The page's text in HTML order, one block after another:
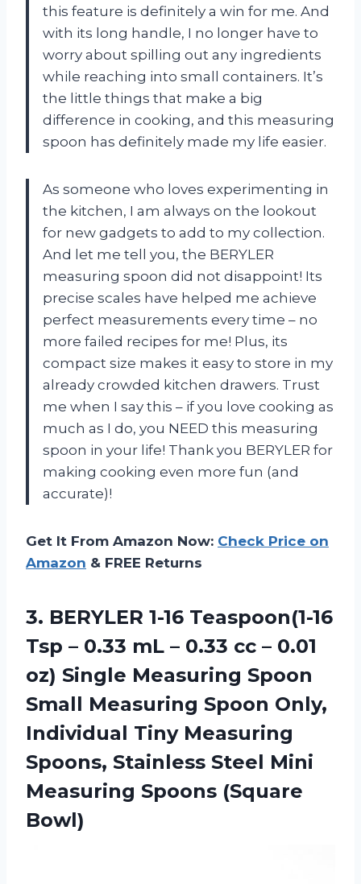
this feature is definitely a win for me. And
with its long handle, I no longer have to
worry about spilling out any ingredients
while reaching into small containers. It’s
the little things that make a big
difference in cooking, and this measuring
spoon has definitely made my life easier.
As someone who loves experimenting in
the kitchen, I am always on the lookout
for new gadgets to add to my collection.
And let me tell you, the BERYLER
measuring spoon did not disappoint! Its
precise scales have helped me achieve
perfect measurements every time – no
more failed recipes for me! Plus, its
compact size makes it easy to store in my
already crowded kitchen drawers. Trust
me when I say this – if you love cooking as
much as I do, you NEED this measuring
spoon in your life! Thank you BERYLER for
making cooking even more fun (and
accurate)!
Get It From Amazon Now: Check Price on
Amazon & FREE Returns
3. BERYLER 1-16 Teaspoon(1-16
Tsp – 0.33 mL – 0.33 cc – 0.01
oz) Single Measuring Spoon
Small Measuring Spoon Only,
Individual Tiny Measuring
Spoons, Stainless Steel Mini
Measuring Spoons (Square
Bowl)